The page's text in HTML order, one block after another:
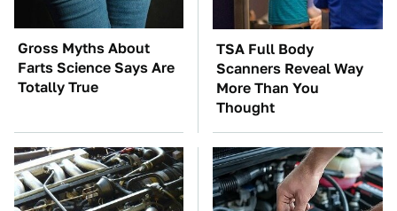
Gross Myths About
Farts Science Says Are
Totally True
TSA Full Body
Scanners Reveal Way
More Than You
Thought